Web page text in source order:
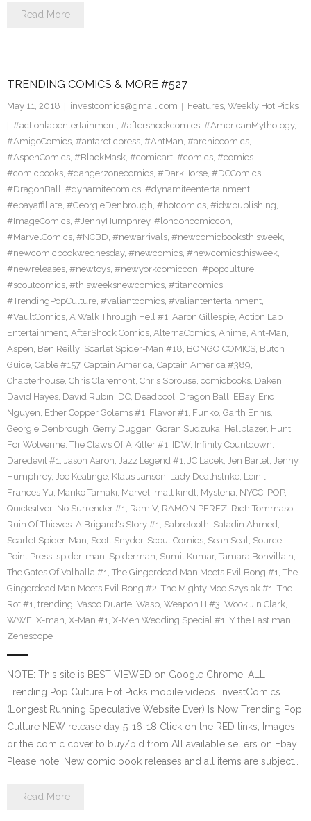
Read More
TRENDING COMICS & MORE #527
May 11, 2018 investcomics@gmail.com Features, Weekly Hot Picks
#actionlabentertainment, #aftershockcomics, #AmericanMythology,
#AmigoComics, #antarcticpress, #AntMan, #archiecomics,
#AspenComics, #BlackMask, #comicart, #comics, #comics
#comicbooks, #dangerzonecomics, #DarkHorse, #DCComics,
#DragonBall, #dynamitecomics, #dynamiteentertainment,
#ebayaffiliate, #GeorgieDenbrough, #hotcomics, #idwpublishing,
#ImageComics, #JennyHumphrey, #londoncomiccon,
#MarvelComics, #NCBD, #newarrivals, #newcomicbooksthisweek,
#newcomicbookwednesday, #newcomics, #newcomicsthisweek,
#newreleases, #newtoys, #newyorkcomiccon, #popculture,
#scoutcomics, #thisweeksnewcomics, #titancomics,
#TrendingPopCulture, #valiantcomics, #valiantentertainment,
#VaultComics, A Walk Through Hell #1, Aaron Gillespie, Action Lab
Entertainment, AfterShock Comics, AlternaComics, Anime, Ant-Man,
Aspen, Ben Reilly: Scarlet Spider-Man #18, BONGO COMICS, Butch
Guice, Cable #157, Captain America, Captain America #389,
Chapterhouse, Chris Claremont, Chris Sprouse, comicbooks, Daken,
David Hayes, David Rubin, DC, Deadpool, Dragon Ball, EBay, Eric
Nguyen, Ether Copper Golems #1, Flavor #1, Funko, Garth Ennis,
Georgie Denbrough, Gerry Duggan, Goran Sudzuka, Hellblazer, Hunt
For Wolverine: The Claws Of A Killer #1, IDW, Infinity Countdown:
Daredevil #1, Jason Aaron, Jazz Legend #1, JC Lacek, Jen Bartel, Jenny
Humphrey, Joe Keatinge, Klaus Janson, Lady Deathstrike, Leinil
Frances Yu, Mariko Tamaki, Marvel, matt kindt, Mysteria, NYCC, POP,
Quicksilver: No Surrender #1, Ram V, RAMON PEREZ, Rich Tommaso,
Ruin Of Thieves: A Brigand's Story #1, Sabretooth, Saladin Ahmed,
Scarlet Spider-Man, Scott Snyder, Scout Comics, Sean Seal, Source
Point Press, spider-man, Spiderman, Sumit Kumar, Tamara Bonvillain,
The Gates Of Valhalla #1, The Gingerdead Man Meets Evil Bong #1, The
Gingerdead Man Meets Evil Bong #2, The Mighty Moe Szyslak #1, The
Rot #1, trending, Vasco Duarte, Wasp, Weapon H #3, Wook Jin Clark,
WWE, X-man, X-Man #1, X-Men Wedding Special #1, Y the Last man,
Zenescope
NOTE: This site is BEST VIEWED on Google Chrome. ALL
Trending Pop Culture Hot Picks mobile videos. InvestComics
(Longest Running Speculative Website Ever) Is Now Trending Pop
Culture NEW release day 5-16-18 Click on the RED links, Images
or the comic cover to buy/bid from All available sellers on Ebay
Please note: New comic book releases and all items are subject…
Read More